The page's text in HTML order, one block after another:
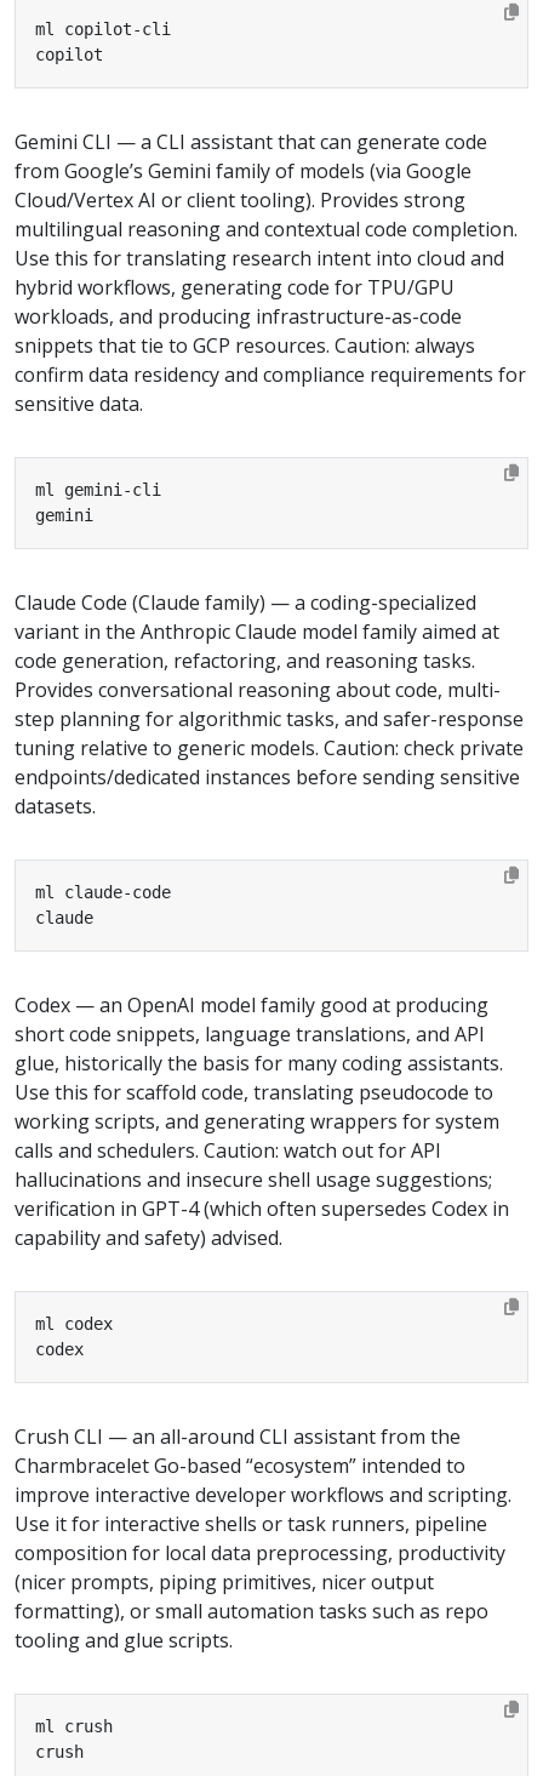
copilot
Gemini CLI — a CLI assistant that can generate code
from Google’s Gemini family of models (via Google
Cloud/Vertex AI or client tooling). Provides strong
multilingual reasoning and contextual code completion.
Use this for translating research intent into cloud and
hybrid workflows, generating code for TPU/GPU
workloads, and producing infrastructure-as-code
snippets that tie to GCP resources. Caution: always
confirm data residency and compliance requirements for
sensitive data.
gemini
Claude Code (Claude family) — a coding-specialized
variant in the Anthropic Claude model family aimed at
code generation, refactoring, and reasoning tasks.
Provides conversational reasoning about code, multi-
step planning for algorithmic tasks, and safer-response
tuning relative to generic models. Caution: check private
endpoints/dedicated instances before sending sensitive
datasets.
claude
Codex — an OpenAI model family good at producing
short code snippets, language translations, and API
glue, historically the basis for many coding assistants.
Use this for scaffold code, translating pseudocode to
working scripts, and generating wrappers for system
calls and schedulers. Caution: watch out for API
hallucinations and insecure shell usage suggestions;
verification in GPT-4 (which often supersedes Codex in
capability and safety) advised.
codex
Crush CLI — an all-around CLI assistant from the
Charmbracelet Go-based “ecosystem” intended to
improve interactive developer workflows and scripting.
Use it for interactive shells or task runners, pipeline
composition for local data preprocessing, productivity
(nicer prompts, piping primitives, nicer output
formatting), or small automation tasks such as repo
tooling and glue scripts.
crush